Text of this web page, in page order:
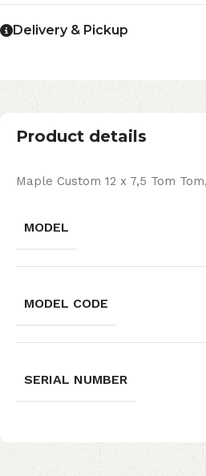
Delivery & Pickup
Product details
Maple Custom 12 x 7,5 Tom
MODEL
MODEL CODE
SERIAL NUMBER